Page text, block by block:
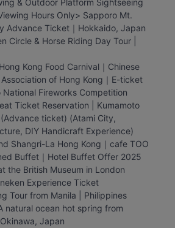
& Outdoor Platform Sightseeing
Hours Only> Sapporo Mt.
Advance Ticket｜Hokkaido, Japan
Circle & Horse Riding Day Tour |
Kong Food Carnival｜Chinese
Association of Hong Kong｜E-ticket
National Fireworks Competition
Ticket Reservation | Kumamoto
(Advance ticket) (Atami City,
DIY Handicraft Experience)
Shangri-La Hong Kong｜cafe TOO
Buffet｜Hotel Buffet Offer 2025
the British Museum in London
Experience Ticket
Tour from Manila | Philippines
natural ocean hot spring from
Japan